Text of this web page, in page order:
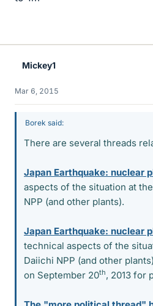
Mickey1
Mar 6, 2015
Borek said:
There are several threads
Japan Earthquake: nuclear
aspects of the situation at
NPP (and other plants).
Japan Earthquake: nuclear
technical aspects of the
Daiichi NPP (and other
on September 20th, 2013 for